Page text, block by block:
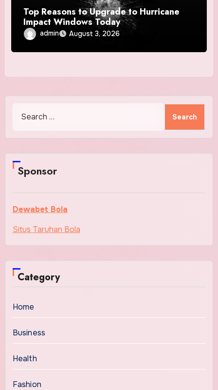
Top Reasons to Upgrade to Hurricane
Impact Windows Today
admin August 3, 2026
Sponsor
Dewabet Bola
Situs Taruhan Bola
Category
Home
Business
Health
Fashion